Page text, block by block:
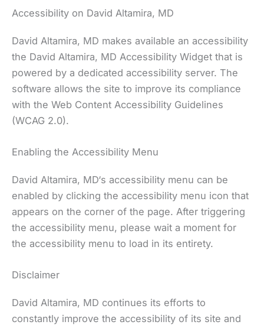
Accessibility on David Altamira, MD
David Altamira, MD makes available an accessibility
the David Altamira, MD Accessibility Widget that is
powered by a dedicated accessibility server. The
software allows the site to improve its compliance
with the Web Content Accessibility Guidelines
(WCAG 2.0).
Enabling the Accessibility Menu
David Altamira, MD‘s accessibility menu can be
enabled by clicking the accessibility menu icon that
appears on the corner of the page. After triggering
the accessibility menu, please wait a moment for
the accessibility menu to load in its entirety.
Disclaimer
David Altamira, MD continues its efforts to
constantly improve the accessibility of its site and